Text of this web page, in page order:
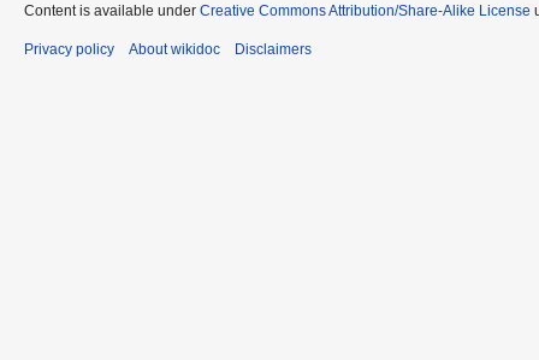
Content is available under Creative Commons Attribution/Share-Alike License
Privacy policy About wikidoc Disclaimers